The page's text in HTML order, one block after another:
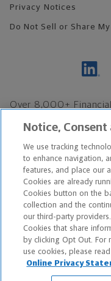
Privacy Notices
Do Not Sell or Share
Over 8,000+ Financial
Find an Advisor
Footer Copyright
*Based on Northwestern
exclusively to disability
Copyright © 2026 The
Milwaukee, WI. All Rights
marketing name for The
Notice,
We use tracking
to enhance navigation,
features, and place our
Cookies are already
Cookies button on the
collection and the
our third-party
Cookies that share
by clicking Opt Out.
use cookies, please
Online Privacy